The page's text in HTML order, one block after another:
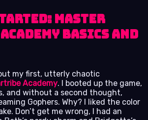
Master
Basics and
my first, utterly chaotic
Academy. I booted up the game,
and without a second thought,
Gophers. Why? I liked the color
Don’t get me wrong, I had an